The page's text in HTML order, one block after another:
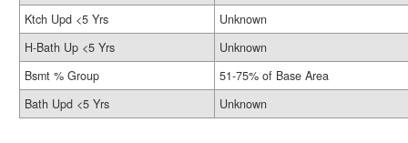
Ktch Upd <5 Yrs
Unknown
H-Bath Up <5 Yrs
Unknown
Bsmt % Group
51-75% of Base Area
Bath Upd <5 Yrs
Unknown